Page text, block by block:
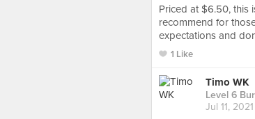
Priced at $6.50, this
recommend for
expectations and
1 Like
Timo WK
Level 6
Jul 11, 2021